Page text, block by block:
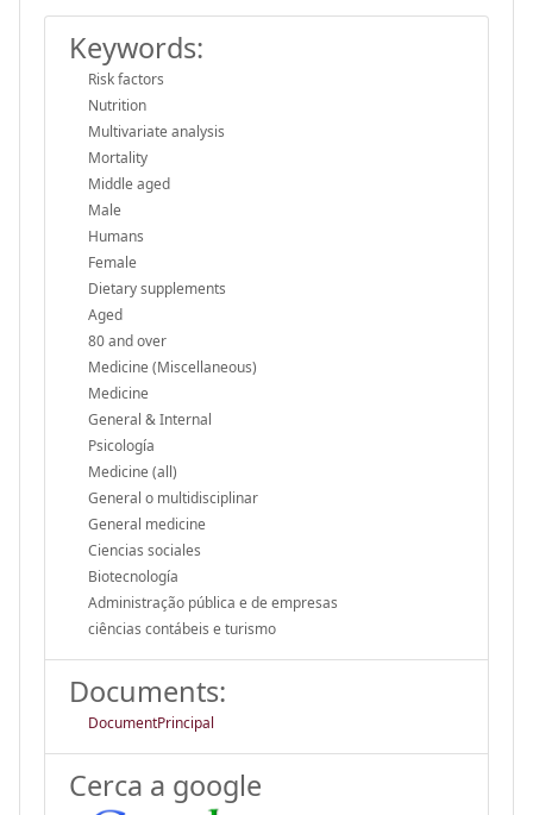
Keywords:
Risk factors
Nutrition
Multivariate analysis
Mortality
Middle aged
Male
Humans
Female
Dietary supplements
Aged
80 and over
Medicine (Miscellaneous)
Medicine
General & Internal
Psicología
Medicine (all)
General o multidisciplinar
General medicine
Ciencias sociales
Biotecnología
Administração pública e de empresas
ciências contábeis e turismo
Documents:
DocumentPrincipal
Cerca a google